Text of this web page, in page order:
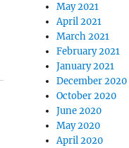
May 2021
April 2021
March 2021
February 2021
January 2021
December 2020
October 2020
June 2020
May 2020
April 2020